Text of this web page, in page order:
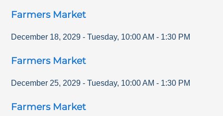
Farmers Market
December 18, 2029 - Tuesday, 10:00 AM - 1:30 PM
Farmers Market
December 25, 2029 - Tuesday, 10:00 AM - 1:30 PM
Farmers Market